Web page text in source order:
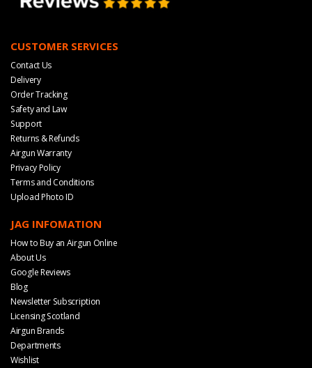
CUSTOMER SERVICES
Contact Us
Delivery
Order Tracking
Safety and Law
Support
Returns & Refunds
Airgun Warranty
Privacy Policy
Terms and Conditions
Upload Photo ID
JAG INFOMATION
How to Buy an Airgun Online
About Us
Google Reviews
Blog
Newsletter Subscription
Licensing Scotland
Airgun Brands
Departments
Wishlist